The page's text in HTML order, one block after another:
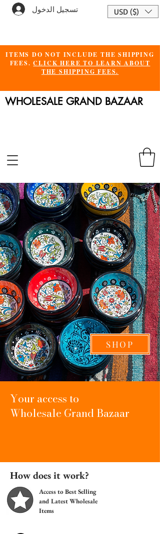
تسجيل الدخول USD ($)
ITEMS DO NOT INCLUDE THE SHIPPING
FEES.CLICK HERE TO LEARN ABOUT
THE SHIPPING FEES.
WHOLESALE GRAND BAZAAR
SHOP
Your access to
Wholesale Grand Bazaar
How does it work?
Access to Best Selling
and Latest Wholesale
Items